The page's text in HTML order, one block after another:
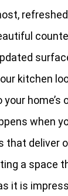
kitchen
home’s
when
that deliver
a space
it is